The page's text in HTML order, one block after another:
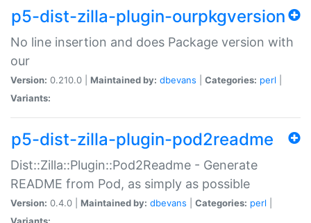
p5-dist-zilla-plugin-ourpkgversion
No line insertion and does Package version with
our
Version: 0.210.0 | Maintained by: dbevans Categories: perl
Variants:
p5-dist-zilla-plugin-pod2readme
Dist::Zilla::Plugin::Pod2Readme - Generate
README from Pod, as simply as possible
Version: 0.4.0 | Maintained by: dbevans Categories: perl